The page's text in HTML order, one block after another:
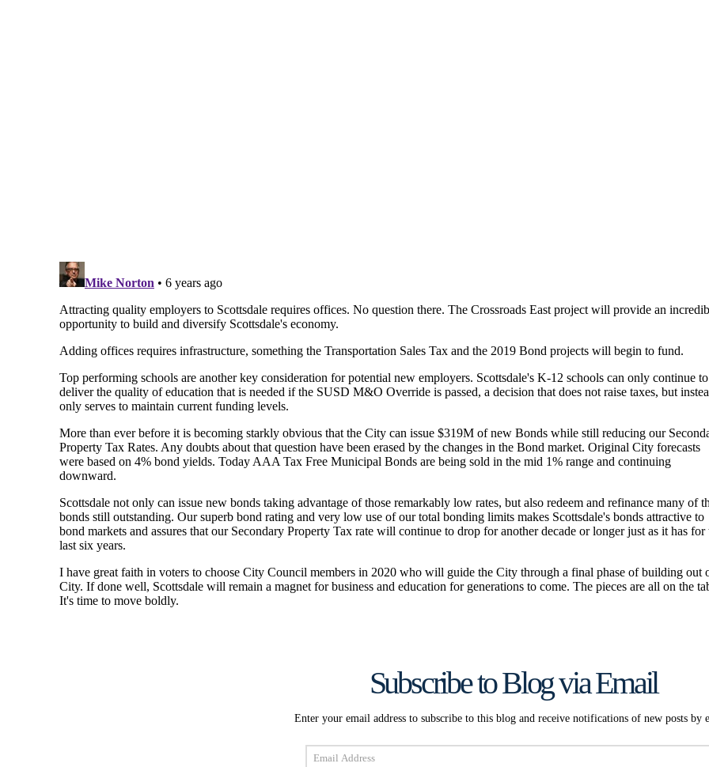
Subscribe to Blog via Email
Enter your email address to subscribe to this blog and receive notifications of new posts by
Email